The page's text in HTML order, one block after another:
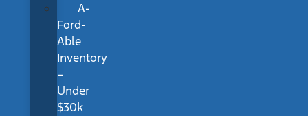
A-
Ford-
Able
Inventory
–
Under
$30k